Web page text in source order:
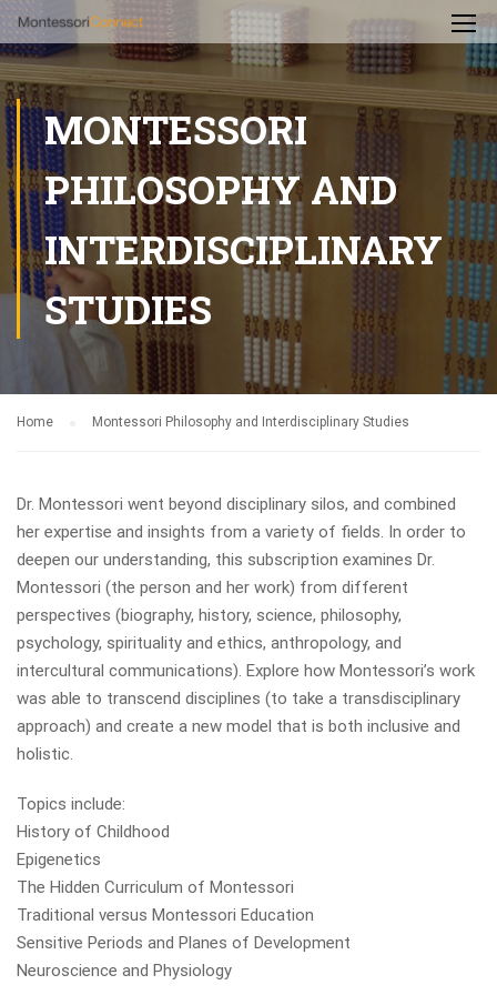
MONTESSORI
PHILOSOPHY AND
INTERDISCIPLINARY
STUDIES
Home Montessori Philosophy and Interdisciplinary Studies
Dr. Montessori went beyond disciplinary silos, and combined
her expertise and insights from a variety of fields. In order to
deepen our understanding, this subscription examines Dr.
Montessori (the person and her work) from different
perspectives (biography, history, science, philosophy,
psychology, spirituality and ethics, anthropology, and
intercultural communications). Explore how Montessori’s work
was able to transcend disciplines (to take a transdisciplinary
approach) and create a new model that is both inclusive and
holistic.
Topics include:
History of Childhood
Epigenetics
The Hidden Curriculum of Montessori
Traditional versus Montessori Education
Sensitive Periods and Planes of Development
Neuroscience and Physiology